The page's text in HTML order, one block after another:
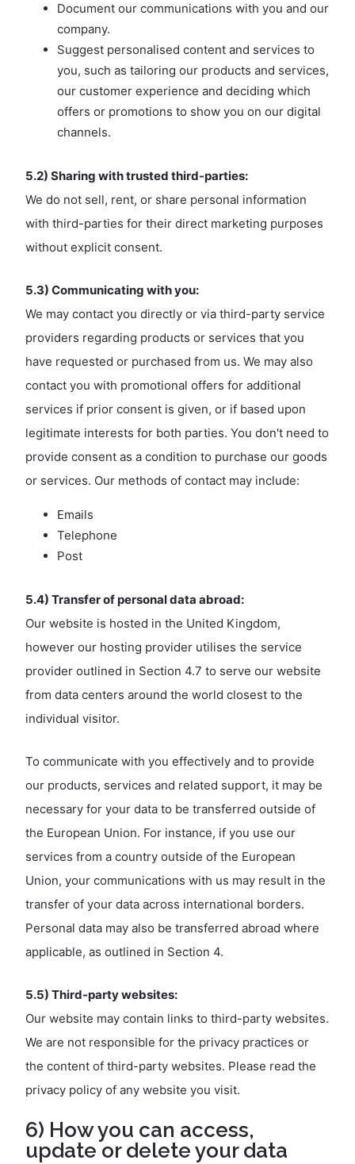
Document our communications with you and our
company.
Suggest personalised content and services to
you, such as tailoring our products and services,
our customer experience and deciding which
offers or promotions to show you on our digital
channels.
5.2) Sharing with trusted third-parties:
We do not sell, rent, or share personal information
with third-parties for their direct marketing purposes
without explicit consent.
5.3) Communicating with you:
We may contact you directly or via third-party service
providers regarding products or services that you
have requested or purchased from us. We may also
contact you with promotional offers for additional
services if prior consent is given, or if based upon
legitimate interests for both parties. You don't need to
provide consent as a condition to purchase our goods
or services. Our methods of contact may include:
Emails
Telephone
Post
5.4) Transfer of personal data abroad:
Our website is hosted in the United Kingdom,
however our hosting provider utilises the service
provider outlined in Section 4.7 to serve our website
from data centers around the world closest to the
individual visitor.
To communicate with you effectively and to provide
our products, services and related support, it may be
necessary for your data to be transferred outside of
the European Union. For instance, if you use our
services from a country outside of the European
Union, your communications with us may result in the
transfer of your data across international borders.
Personal data may also be transferred abroad where
applicable, as outlined in Section 4.
5.5) Third-party websites:
Our website may contain links to third-party websites.
We are not responsible for the privacy practices or
the content of third-party websites. Please read the
privacy policy of any website you visit.
6) How you can access,
update or delete your data